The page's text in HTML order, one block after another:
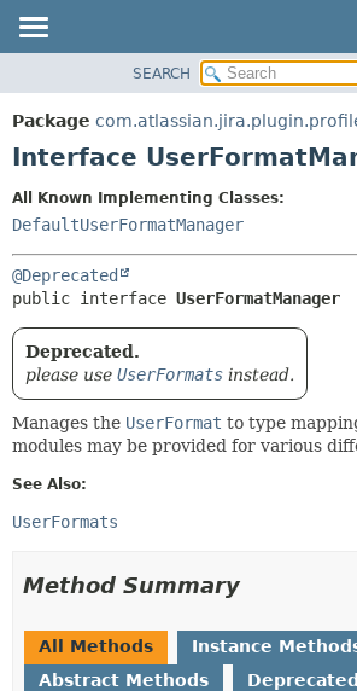
PACKAGE
CLASS
INDEX
HELP
DETAIL:
SEARCH
Package
Interface
All Known Implementing Classes:
DefaultUserFormatManager
@Deprecated
public interface UserFormatManager
Deprecated.
please use UserFormats instead.
Manages the UserFormat to type
modules may be provided for various
See Also:
UserFormats
Method Summary
All Methods
Instance
Abstract Methods